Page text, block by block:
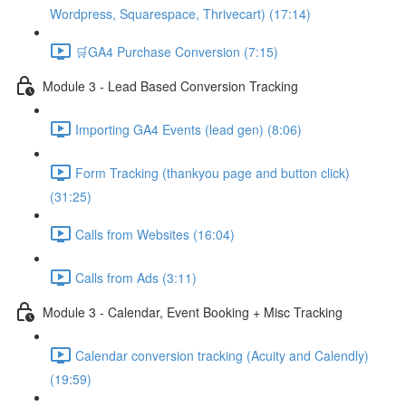
Wordpress, Squarespace, Thrivecart) (17:14)
🛒GA4 Purchase Conversion (7:15)
Module 3 - Lead Based Conversion Tracking
Importing GA4 Events (lead gen) (8:06)
Form Tracking (thankyou page and button click)
(31:25)
Calls from Websites (16:04)
Calls from Ads (3:11)
Module 3 - Calendar, Event Booking + Misc Tracking
Calendar conversion tracking (Acuity and Calendly)
(19:59)